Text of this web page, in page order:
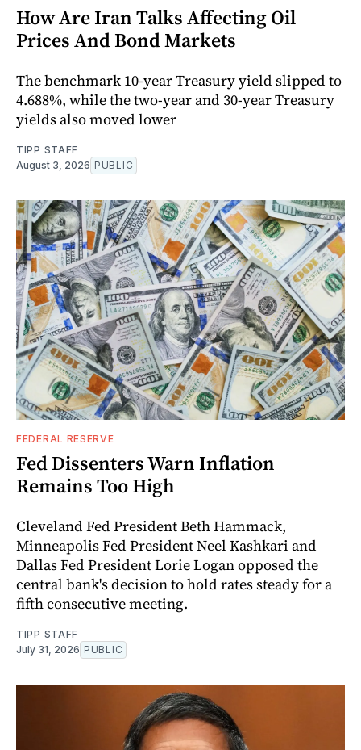
How Are Iran Talks Affecting Oil
Prices And Bond Markets
The benchmark 10-year Treasury yield slipped to
4.688%, while the two-year and 30-year Treasury
yields also moved lower
TIPP STAFF
August 3, 2026 PUBLIC
FEDERAL RESERVE
Fed Dissenters Warn Inflation
Remains Too High
Cleveland Fed President Beth Hammack,
Minneapolis Fed President Neel Kashkari and
Dallas Fed President Lorie Logan opposed the
central bank's decision to hold rates steady for a
fifth consecutive meeting.
TIPP STAFF
July 31, 2026 PUBLIC